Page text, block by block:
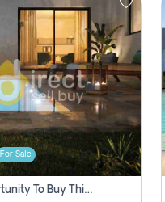
For Sale
Good Opportunity To Buy This Property In Noya Great Investment No Commission Involved